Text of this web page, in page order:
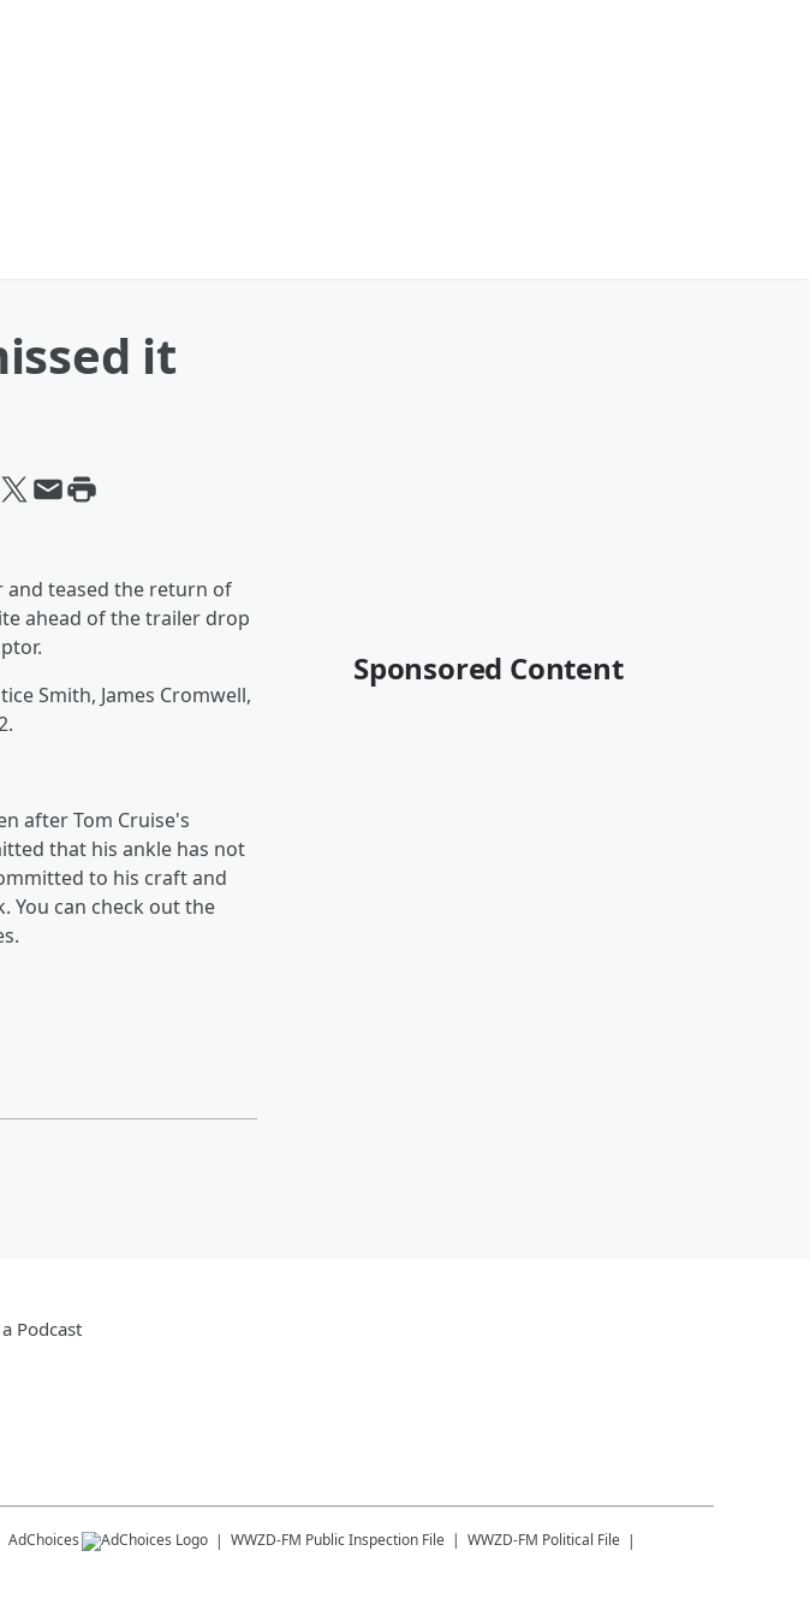
it
and teased the return of
ahead of the trailer drop
Smith, James Cromwell,
after Tom Cruise's
that his ankle has not
to his craft and
You can check out the
Sponsored Content
Podcast
AdChoices WWZD-FM Public Inspection File WWZD-FM Political File